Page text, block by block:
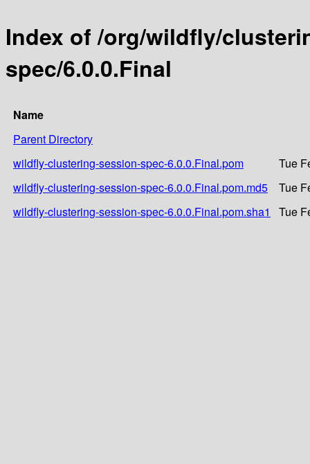
Index of /org/wildfly/
spec/6.0.0.Final
Name
Parent Directory
wildfly-clustering-session-spec-6.0.0.Final.pom
Tue
wildfly-clustering-session-spec-6.0.0.Final.pom.md5
Tue
wildfly-clustering-session-spec-6.0.0.Final.pom.sha1
Tue